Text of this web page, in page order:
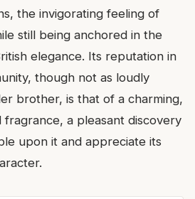
the invigorating feeling of
still being anchored in the
elegance. Its reputation in
though not as loudly
brother, is that of a charming,
fragrance, a pleasant discovery
upon it and appreciate its